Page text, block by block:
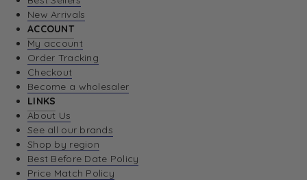
New Arrivals
ACCOUNT
My account
Order Tracking
Checkout
Become a wholesaler
LINKS
About Us
See all our brands
Shop by region
Best Before Date Policy
Price Match Policy